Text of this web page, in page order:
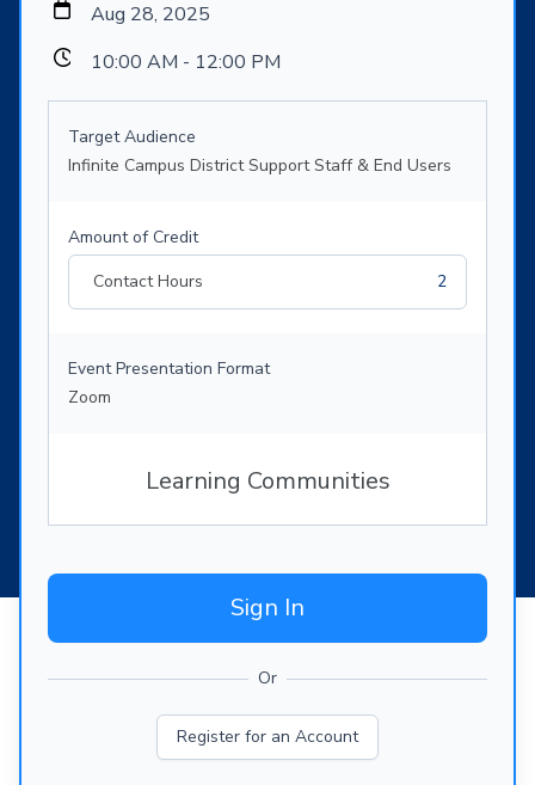
Aug 28, 2025
10:00 AM - 12:00 PM
Target Audience
Infinite Campus District Support Staff & End Users
Amount of Credit
Contact Hours
2
Event Presentation Format
Zoom
Learning Communities
Sign In
Or
Register for an Account